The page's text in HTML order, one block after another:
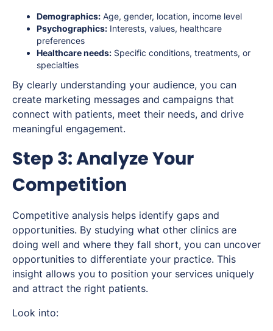
Demographics: Age, gender, location, income level
Psychographics: Interests, values, healthcare
preferences
Healthcare needs: Specific conditions, treatments, or
specialties
By clearly understanding your audience, you can
create marketing messages and campaigns that
connect with patients, meet their needs, and drive
meaningful engagement.
Step 3: Analyze Your
Competition
Competitive analysis helps identify gaps and
opportunities. By studying what other clinics are
doing well and where they fall short, you can uncover
opportunities to differentiate your practice. This
insight allows you to position your services uniquely
and attract the right patients.
Look into: